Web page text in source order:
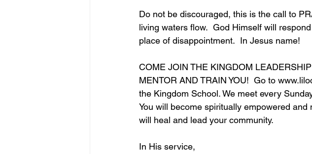
Do not be discouraged, this is the call to
living waters flow.  God Himself will
place of disappointment.  In Jesus name!
COME JOIN THE KINGDOM
MENTOR AND TRAIN YOU!  Go to
the Kingdom School. We meet every
You will become spiritually empowered
will heal and lead your community.
In His service,